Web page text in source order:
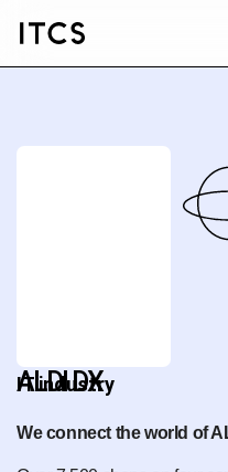
ALDI DX
IT industry
We connect the world of